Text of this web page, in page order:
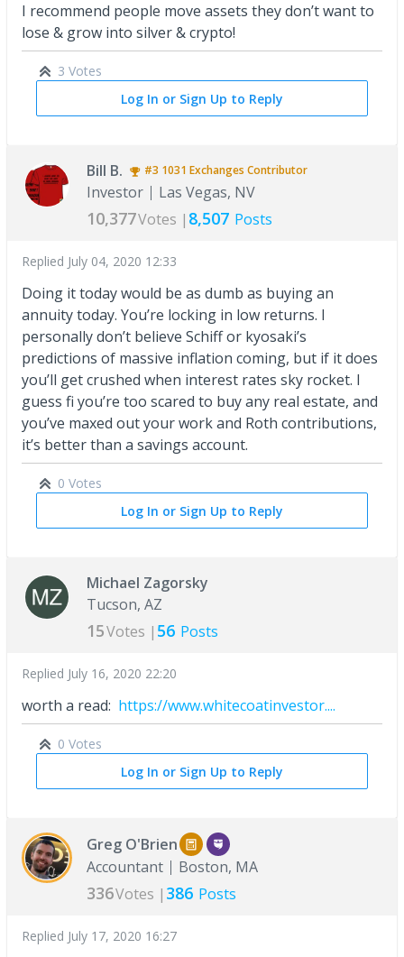
I recommend people move assets they don’t want to
lose & grow into silver & crypto!
3 Votes
Log In or Sign Up to Reply
Bill B. #3 1031 Exchanges Contributor
Investor Las Vegas, NV
10,377Votes | 8,507 Posts
Replied July 04, 2020 12:33
Doing it today would be as dumb as buying an
annuity today. You’re locking in low returns. I
personally don’t believe Schiff or kyosaki’s
predictions of massive inflation coming, but if it does
you’ll get crushed when interest rates sky rocket. I
guess fi you’re too scared to buy any real estate, and
you’ve maxed out your work and Roth contributions,
it’s better than a savings account.
0 Votes
Log In or Sign Up to Reply
Michael Zagorsky
Tucson, AZ
15Votes | 56 Posts
Replied July 16, 2020 22:20
worth a read: https://www.whitecoatinvestor....
0 Votes
Log In or Sign Up to Reply
Greg O'Brien
Accountant
Boston, MA
336Votes | 386 Posts
Replied July 17, 2020 16:27